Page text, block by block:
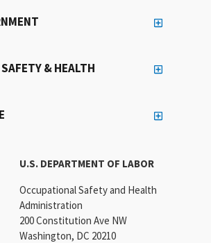
U.S. DEPARTMENT OF LABOR
Occupational Safety and Health
Administration
200 Constitution Ave NW
Washington, DC 20210
& HEALTH